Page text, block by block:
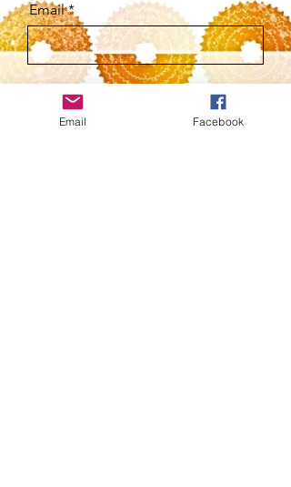
Email
Message
Email Facebook